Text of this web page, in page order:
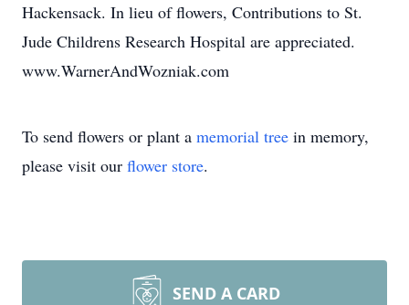
Hackensack. In lieu of flowers, Contributions to St.
Jude Childrens Research Hospital are appreciated.
www.WarnerAndWozniak.com
To send flowers or plant a memorial tree in memory,
please visit our flower store.
SEND A CARD